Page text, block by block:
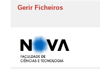
Gerir Ficheiros